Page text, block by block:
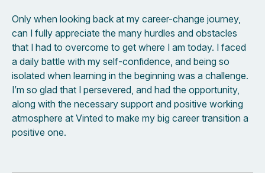
Only when looking back at my career-change journey,
can I fully appreciate the many hurdles and obstacles
that I had to overcome to get where I am today. I faced
a daily battle with my self-confidence, and being so
isolated when learning in the beginning was a challenge.
I’m so glad that I persevered, and had the opportunity,
along with the necessary support and positive working
atmosphere at Vinted to make my big career transition a
positive one.